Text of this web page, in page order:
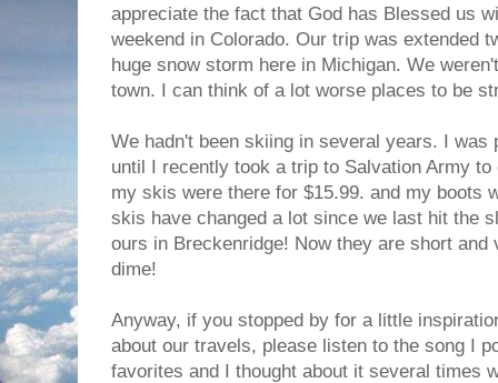
appreciate the fact that God has Blessed us
weekend in Colorado. Our trip was extended
huge snow storm here in Michigan. We
town. I can think of a lot worse places to be
We hadn't been skiing in several years. I was
until I recently took a trip to Salvation Army
my skis were there for $15.99. and my boots
skis have changed a lot since we last hit the
ours in Breckenridge! Now they are short and
dime!
Anyway, if you stopped by for a little
about our travels, please listen to the song I
favorites and I thought about it several times